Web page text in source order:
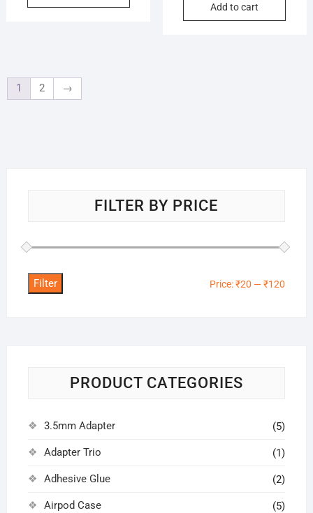
₹350.00.
₹120.00.
₹50.00.
₹30.00.
Add to cart
1 2 →
FILTER BY PRICE
Filter Price:₹20 —₹120
PRODUCT CATEGORIES
3.5mm Adapter (5)
Adapter Trio (1)
Adhesive Glue (2)
Airpod Case (5)